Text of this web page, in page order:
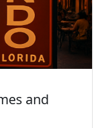
and